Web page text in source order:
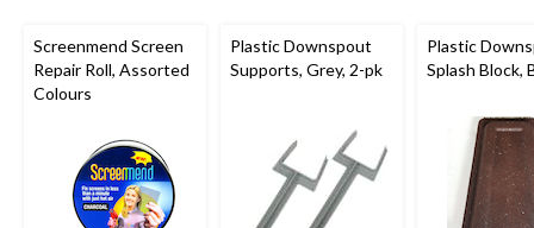
Screenmend Screen
Repair Roll, Assorted
Colours
Plastic Downspout
Supports, Grey, 2-pk
Plastic
Splash Block,